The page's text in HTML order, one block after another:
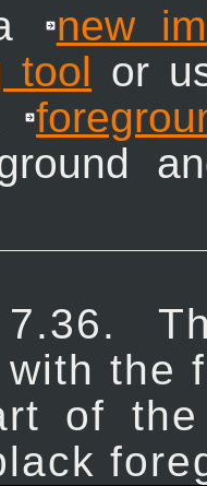
new
tool or
7.36.
with the
of